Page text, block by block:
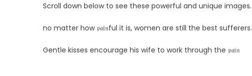
Scroll down below to see these powerful and unique images.
no matter how 𝔭𝔞𝔦𝔫ful it is, women are still the best sufferers.
Gentle kisses encourage his wife to work through the 𝔭𝔞𝔦𝔫